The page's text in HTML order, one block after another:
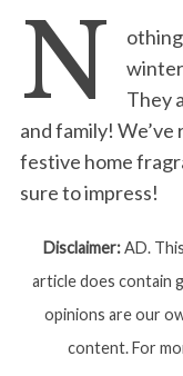
N
They
and family!
festive home
sure to impress!
Disclaimer:AD.
article does contain
opinions are our
content. For